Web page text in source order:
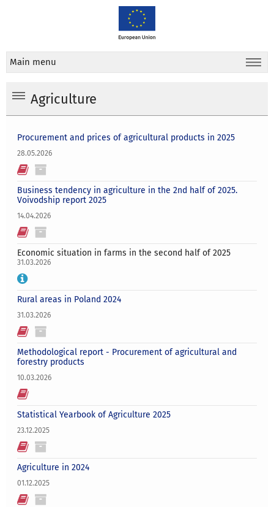
Main menu
Agriculture
Procurement and prices of agricultural products in 2025
28.05.2026
Business tendency in agriculture in the 2nd half of 2025.
Voivodship report 2025
14.04.2026
Economic situation in farms in the second half of 2025
31.03.2026
Rural areas in Poland 2024
31.03.2026
Methodological report - Procurement of agricultural and
forestry products
10.03.2026
Statistical Yearbook of Agriculture 2025
23.12.2025
Agriculture in 2024
01.12.2025